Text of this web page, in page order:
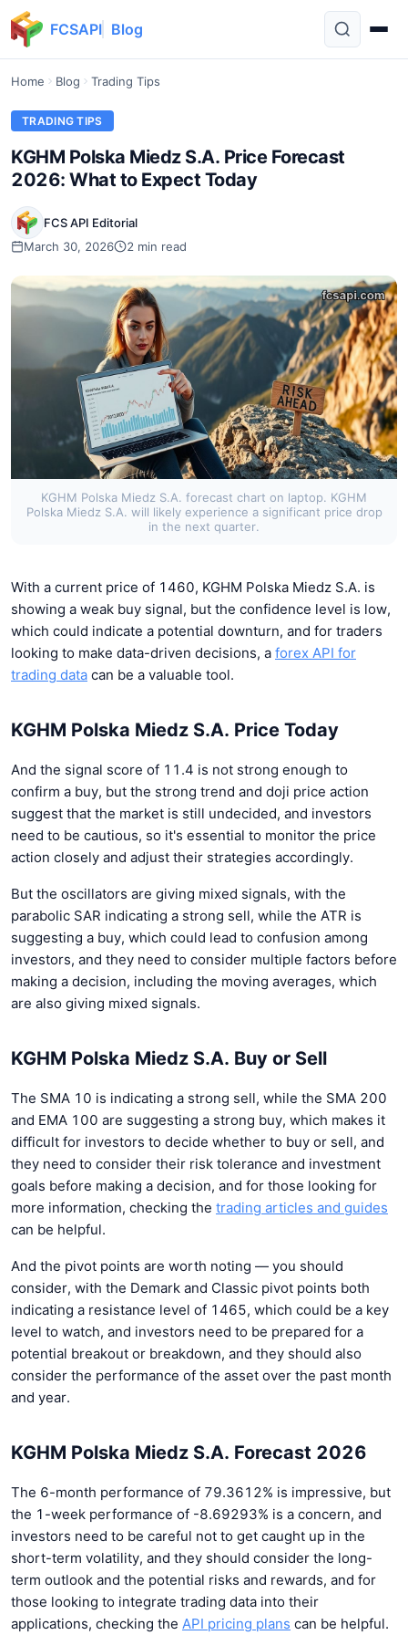
FCSAPI Blog
Home Blog Trading Tips
TRADING TIPS
KGHM Polska Miedz S.A. Price Forecast
2026: What to Expect Today
FCS API Editorial
March 30, 2026
2 min read
KGHM Polska Miedz S.A. forecast chart on laptop. KGHM
Polska Miedz S.A. will likely experience a significant price drop
in the next quarter.
With a current price of 1460, KGHM Polska Miedz S.A. is
showing a weak buy signal, but the confidence level is low,
which could indicate a potential downturn, and for traders
looking to make data-driven decisions, a forex API for
trading data can be a valuable tool.
KGHM Polska Miedz S.A. Price Today
And the signal score of 11.4 is not strong enough to
confirm a buy, but the strong trend and doji price action
suggest that the market is still undecided, and investors
need to be cautious, so it's essential to monitor the price
action closely and adjust their strategies accordingly.
But the oscillators are giving mixed signals, with the
parabolic SAR indicating a strong sell, while the ATR is
suggesting a buy, which could lead to confusion among
investors, and they need to consider multiple factors before
making a decision, including the moving averages, which
are also giving mixed signals.
KGHM Polska Miedz S.A. Buy or Sell
The SMA 10 is indicating a strong sell, while the SMA 200
and EMA 100 are suggesting a strong buy, which makes it
difficult for investors to decide whether to buy or sell, and
they need to consider their risk tolerance and investment
goals before making a decision, and for those looking for
more information, checking the trading articles and guides
can be helpful.
And the pivot points are worth noting — you should
consider, with the Demark and Classic pivot points both
indicating a resistance level of 1465, which could be a key
level to watch, and investors need to be prepared for a
potential breakout or breakdown, and they should also
consider the performance of the asset over the past month
and year.
KGHM Polska Miedz S.A. Forecast 2026
The 6-month performance of 79.3612% is impressive, but
the 1-week performance of -8.69293% is a concern, and
investors need to be careful not to get caught up in the
short-term volatility, and they should consider the long-
term outlook and the potential risks and rewards, and for
those looking to integrate trading data into their
applications, checking the API pricing plans can be helpful.